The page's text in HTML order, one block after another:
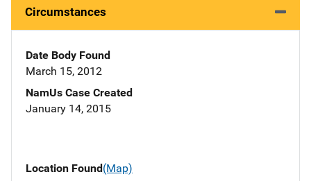
Circumstances
Date Body Found
March 15, 2012
NamUs Case Created
January 14, 2015
Location Found(Map)